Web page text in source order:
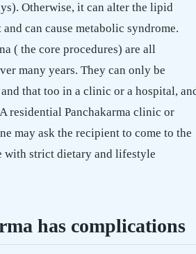
Otherwise, it can alter the lipid
can cause metabolic syndrome.
( the core procedures) are all
many years. They can only be
that too in a clinic or a hospital,
residential Panchakarma clinic or
may ask the recipient to come to the
strict dietary and lifestyle
has complications